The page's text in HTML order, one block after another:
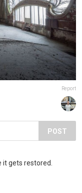
Report
POST
it gets restored.